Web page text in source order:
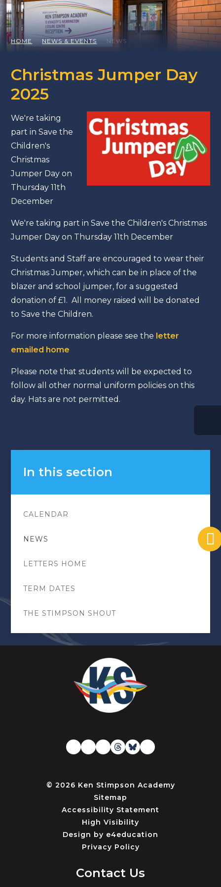
HOME NEWS & EVENTS NEWS
Christmas Jumper Day
2025
We're taking
part in Save the
Children's
Christmas
Jumper Day on
Thursday 11th
December
We're taking part in Save the Children's Christmas
Jumper Day on Thursday 11th December
Students and Staff are encouraged to wear their
Christmas Jumper, which can be in place of the
blazer and school jumper, for a suggested
donation of £1. All money raised will be donated
to Save the Children.
For more information please see the letter
emailed home
Please note that students will be expected to
follow all other normal uniform policies on this
day. Hats are not permitted.
In this section
CALENDAR
NEWS
LETTERS HOME
TERM DATES
THE STIMPSON SHOUT
© 2026 Ken Stimpson Academy
Sitemap
Accessibility Statement
High Visibility
Design by e4education
Privacy Policy
Contact Us